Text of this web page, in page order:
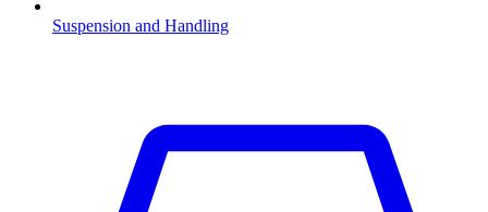
Suspension and Handling